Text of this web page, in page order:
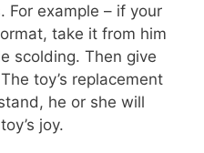
example – if your
take it from him
scolding. Then give
toy’s replacement
he or she will
joy.